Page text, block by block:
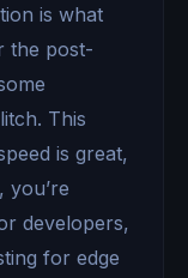
is what
the post-
This
is great,
you’re
developers,
for edge